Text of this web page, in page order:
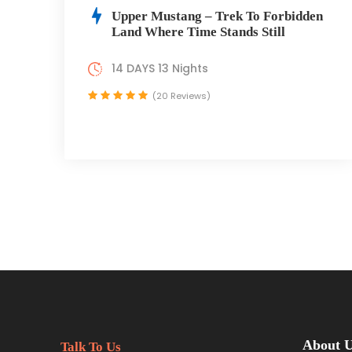
Upper Mustang – Trek To Forbidden
Land Where Time Stands Still
14 DAYS 13 Nights
(20 Reviews)
Talk To Us About